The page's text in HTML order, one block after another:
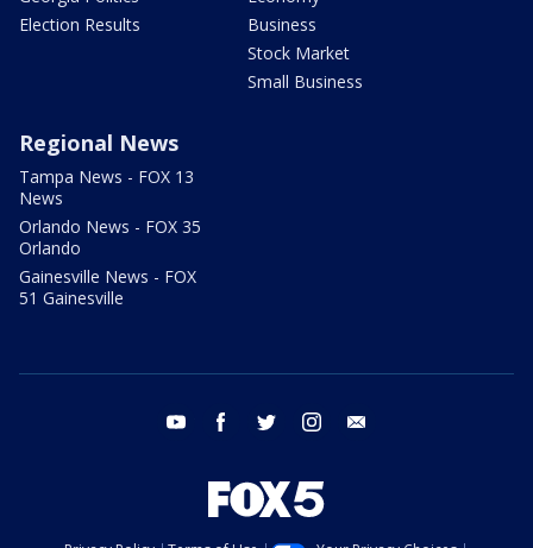
Election Results
Business
Stock Market
Small Business
Regional News
Tampa News - FOX 13
News
Orlando News - FOX 35
Orlando
Gainesville News - FOX
51 Gainesville
youtube facebook twitter instagram